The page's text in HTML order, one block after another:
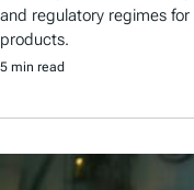
and regulatory regimes
products.
5 min read